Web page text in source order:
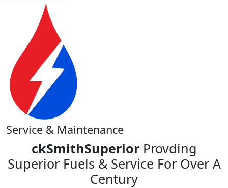
Service & Maintenance
ckSmithSuperiorProvding
Superior Fuels & Service For Over A
Century